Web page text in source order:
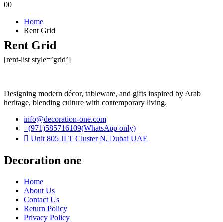
00
Home
Rent Grid
Rent Grid
[rent-list style=’grid’]
Designing modern décor, tableware, and gifts inspired by Arab
heritage, blending culture with contemporary living.
info@decoration-one.com
+(971)585716109(WhatsApp only)
Unit 805 JLT Cluster N, Dubai UAE
Decoration one
Home
About Us
Contact Us
Return Policy
Privacy Policy